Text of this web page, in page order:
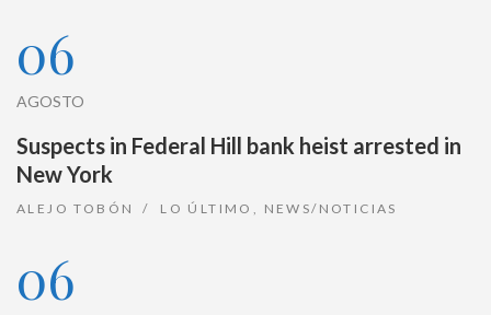
06
AGOSTO
Suspects in Federal Hill bank heist arrested in
New York
ALEJO TOBÓN LO ÚLTIMO NEWS/NOTICIAS
06